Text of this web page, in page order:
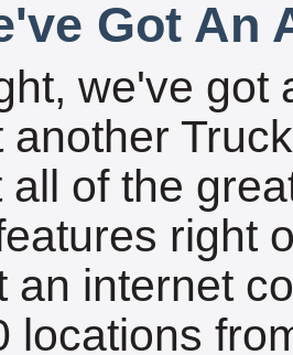
Got An
we've got
another
all of the
right
an internet
locations